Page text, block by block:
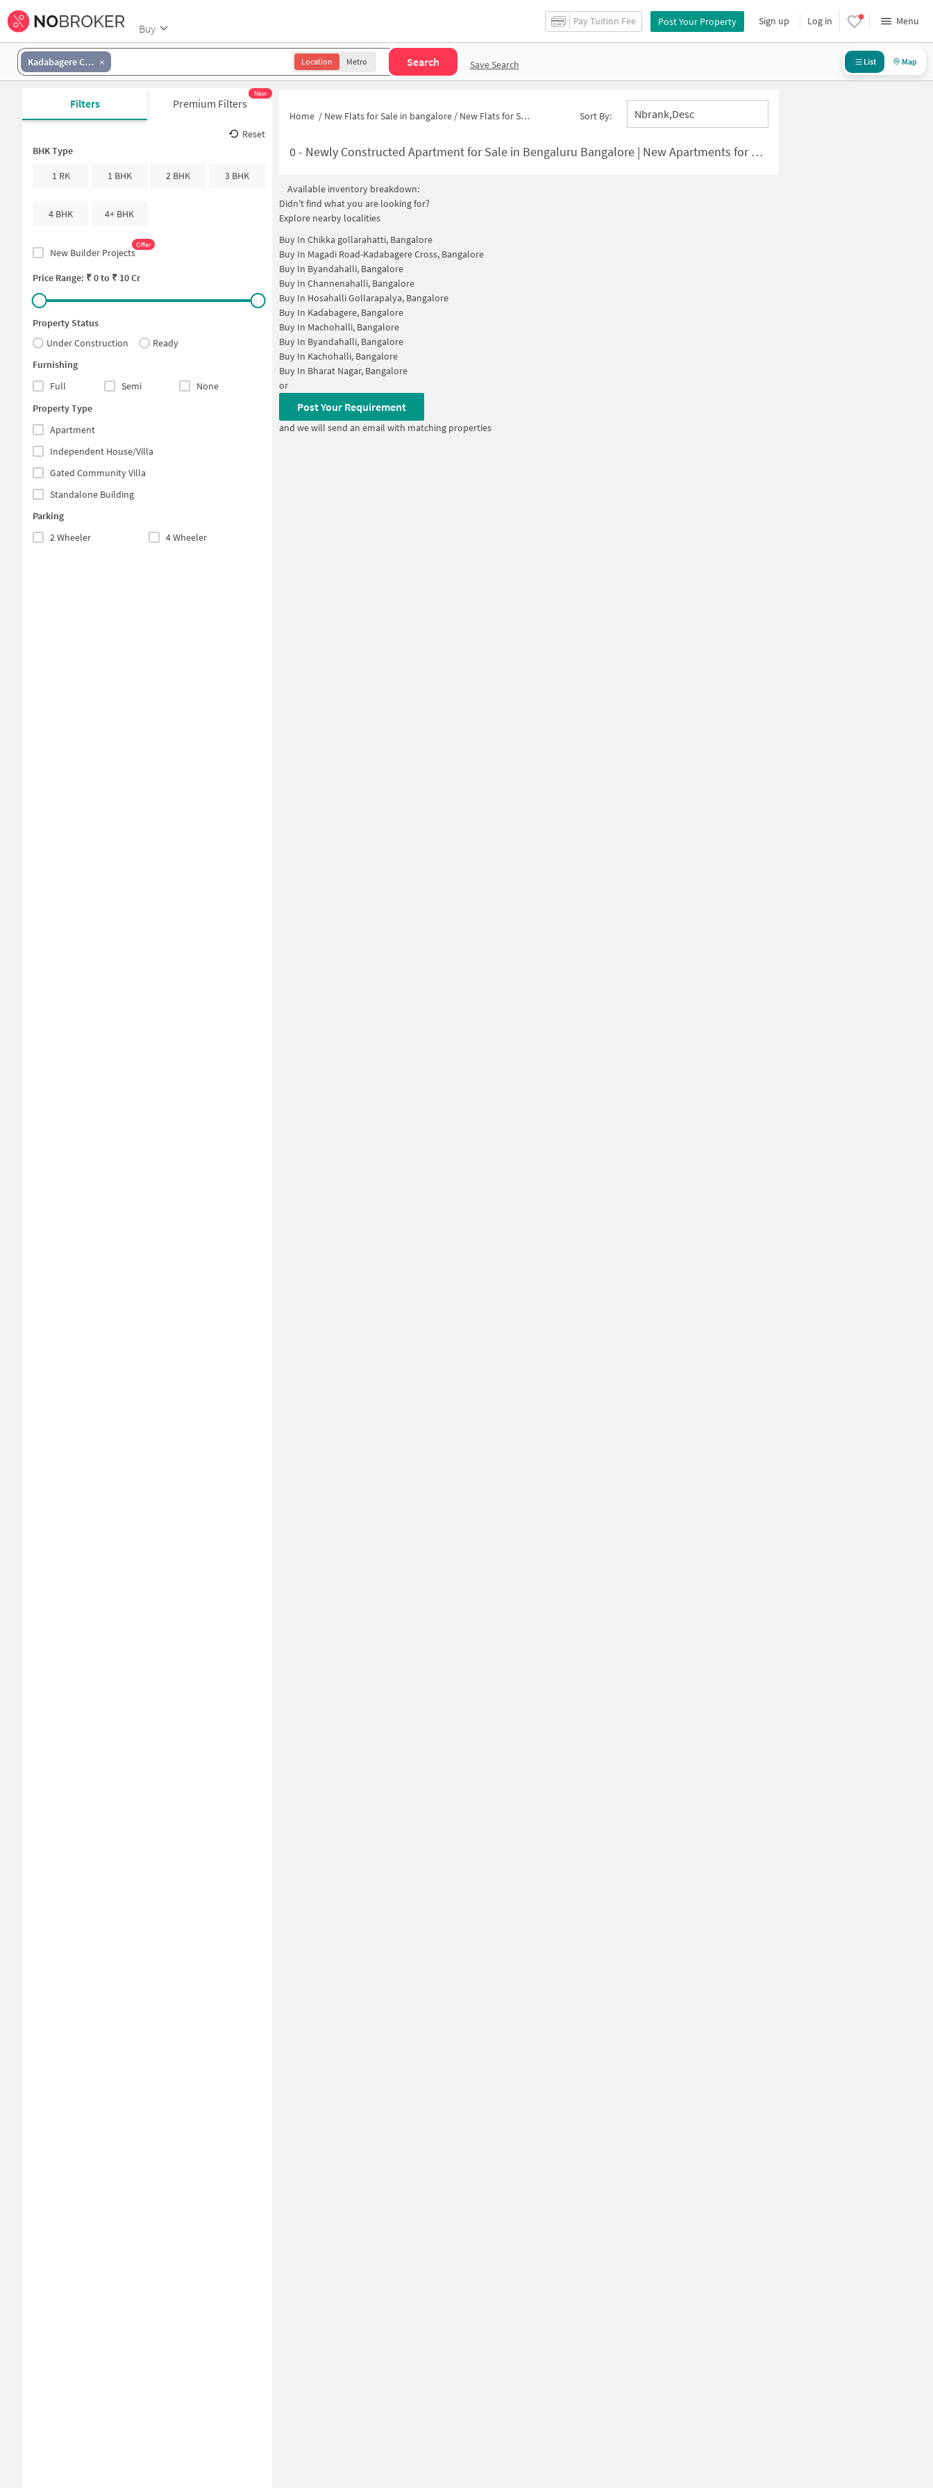
Buy
Pay Tuition Fee Post Your Property Sign up Log in Menu
Kadabagere Cross Location Metro Search Save Search List Map
Filters Premium Filters
New
Reset
BHK Type
1 RK
1 BHK 2 BHK 3 BHK
4 BHK 4+ BHK
New Builder Projects
Offer
Price Range: ₹0to ₹ 10 Cr
Property Status
Under Construction
Ready
Furnishing
Full
Semi
None
Property Type
Apartment
Independent House/Villa
Gated Community Villa
Standalone Building
Parking
2 Wheeler
4 Wheeler
Home / New Flats for Sale in bangalore / New Flats for Sale in Kadabagere Cross Sort By: Nbrank,desc
0- Newly Constructed Apartment for Sale in Bengaluru Bangalore | New Apartments for Sale
Available inventory breakdown:
Didn't find what you are looking for?
Explore nearby localities
Buy In Chikka gollarahatti, Bangalore
Buy In Magadi Road-Kadabagere Cross, Bangalore
Buy In Byandahalli, Bangalore
Buy In Channenahalli, Bangalore
Buy In Hosahalli Gollarapalya, Bangalore
Buy In Kadabagere, Bangalore
Buy In Machohalli, Bangalore
Buy In Byandahalli, Bangalore
Buy In Kachohalli, Bangalore
Buy In Bharat Nagar, Bangalore
or
Post Your Requirement
and we will send an email with matching properties